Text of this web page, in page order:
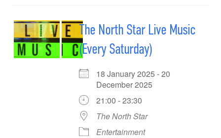
The North Star Live Music
(Every Saturday)
18 January 2025 - 20
December 2025
21:00 - 23:30
The North Star
Entertainment